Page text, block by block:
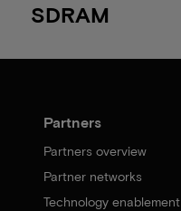
SDRAM
Partners
Partners overview
Partner networks
Technology enablement